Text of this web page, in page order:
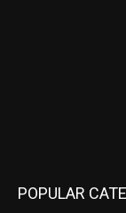
POPULAR